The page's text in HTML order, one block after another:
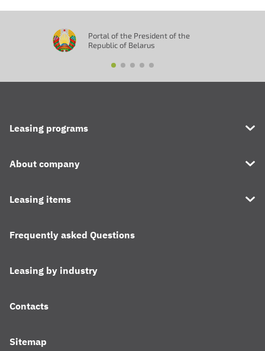
Portal of the President of the
Republic of Belarus
Leasing programs
About company
Leasing items
Frequently asked Questions
Leasing by industry
Contacts
Sitemap